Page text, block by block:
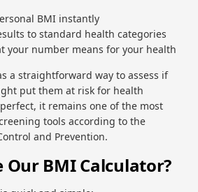
BMI instantly
to standard health categories
your number means for your health
a straightforward way to assess if
put them at risk for health
it remains one of the most
tools according to the
and Prevention.
Our BMI Calculator?